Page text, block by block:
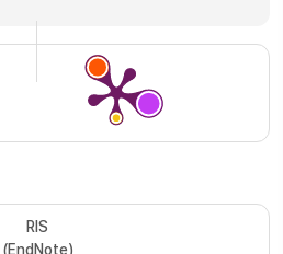
RIS
(EndNote)